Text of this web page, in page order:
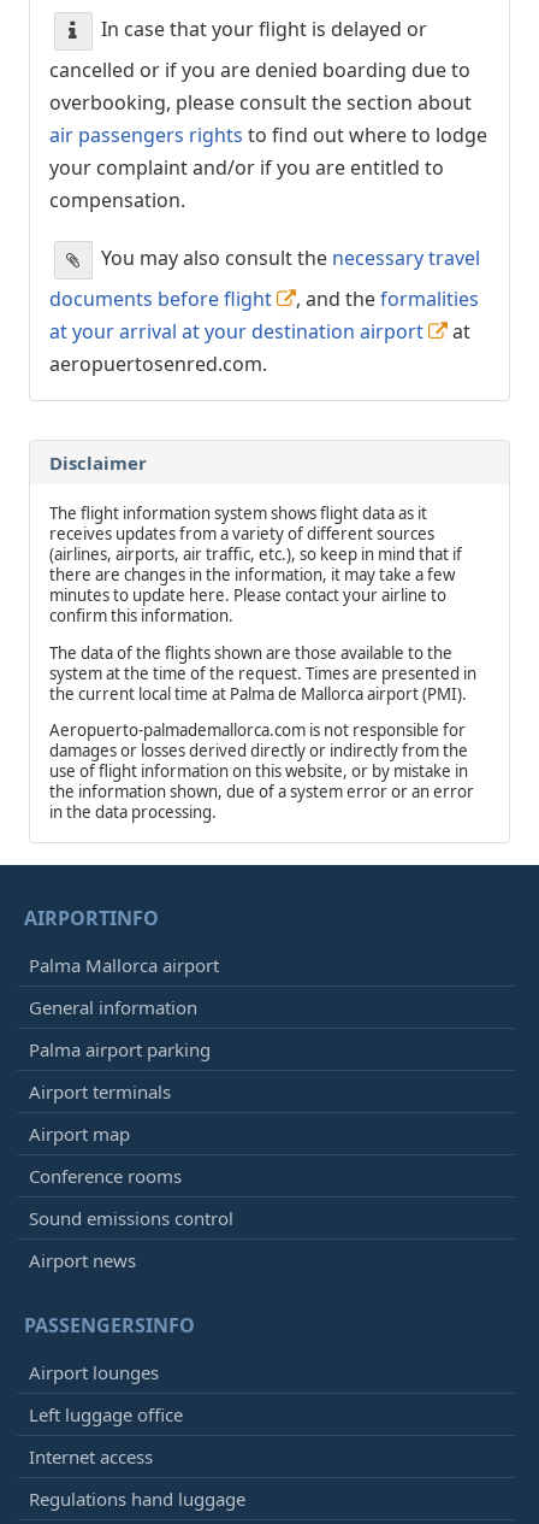
In case that your flight is delayed or
cancelled or if you are denied boarding due to
overbooking, please consult the section about
air passengers rights to find out where to lodge
your complaint and/or if you are entitled to
compensation.
You may also consult the necessary travel
documents before flight
, and theformalities
at your arrival at your destination airport
at
aeropuertosenred.com.
Disclaimer
The flight information system shows flight data as it
receives updates from a variety of different sources
(airlines, airports, air traffic, etc.), so keep in mind that if
there are changes in the information, it may take a few
minutes to update here. Please contact your airline to
confirm this information.
The data of the flights shown are those available to the
system at the time of the request. Times are presented in
the current local time at Palma de Mallorca airport (PMI).
Aeropuerto-palmademallorca.com is not responsible for
damages or losses derived directly or indirectly from the
use of flight information on this website, or by mistake in
the information shown, due of a system error or an error
in the data processing.
AIRPORTINFO
Palma Mallorca airport
General information
Palma airport parking
Airport terminals
Airport map
Conference rooms
Sound emissions control
Airport news
PASSENGERSINFO
Airport lounges
Left luggage office
Internet access
Regulations hand luggage